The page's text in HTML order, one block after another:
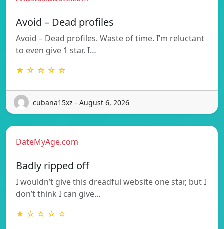
Avoid – Dead profiles
Avoid – Dead profiles. Waste of time. I’m reluctant
to even give 1 star. I…
★ ☆ ☆ ☆ ☆
cubana15xz - August 6, 2026
DateMyAge.com
Badly ripped off
I wouldn’t give this dreadful website one star, but I
don’t think I can give…
★ ☆ ☆ ☆ ☆